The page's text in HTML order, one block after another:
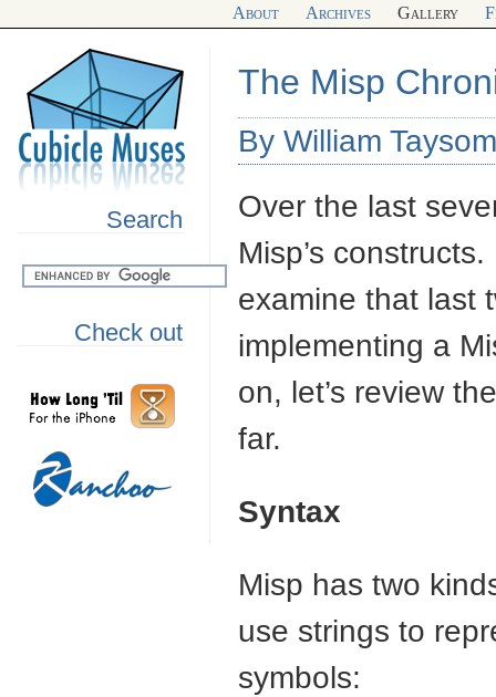
About Archives Gallery
Search
Check out
The Misp
By William
Over the last
Misp’s
examine that last
implementing a
on, let’s review
far.
Syntax
Misp has two
use strings to
symbols: